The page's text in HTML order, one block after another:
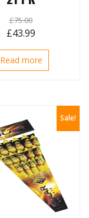
£75.00
Original
price
was:
£43.99
price
is:
Read more
Sale!